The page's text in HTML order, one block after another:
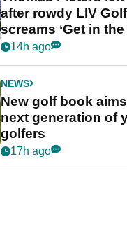
after rowdy LIV
screams ‘Get in the
14h ago
NEWS
New golf book
next generation of
golfers
17h ago